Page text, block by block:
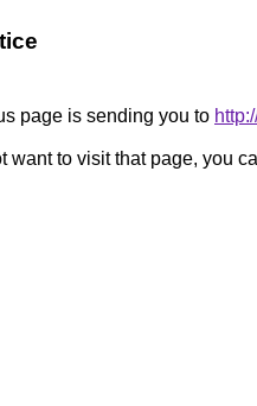
page is sending you to
want to visit that page, you